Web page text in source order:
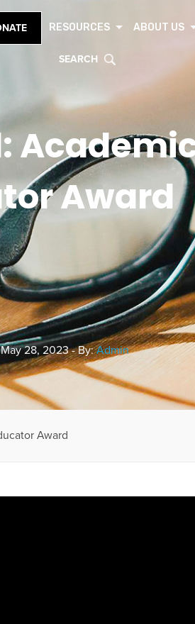
RESOURCES ABOUT US
SEARCH
Award
28, 2023 - By:Admin
Award